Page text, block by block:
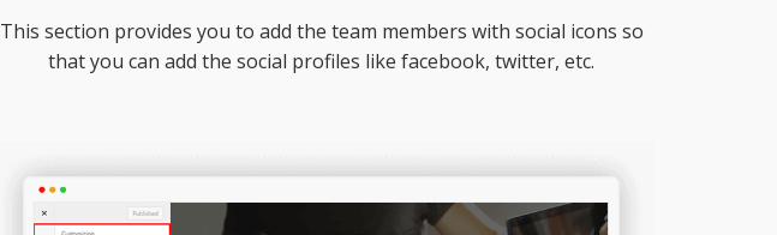
This section provides you to add the team members with social icons so
that you can add the social profiles like facebook, twitter, etc.